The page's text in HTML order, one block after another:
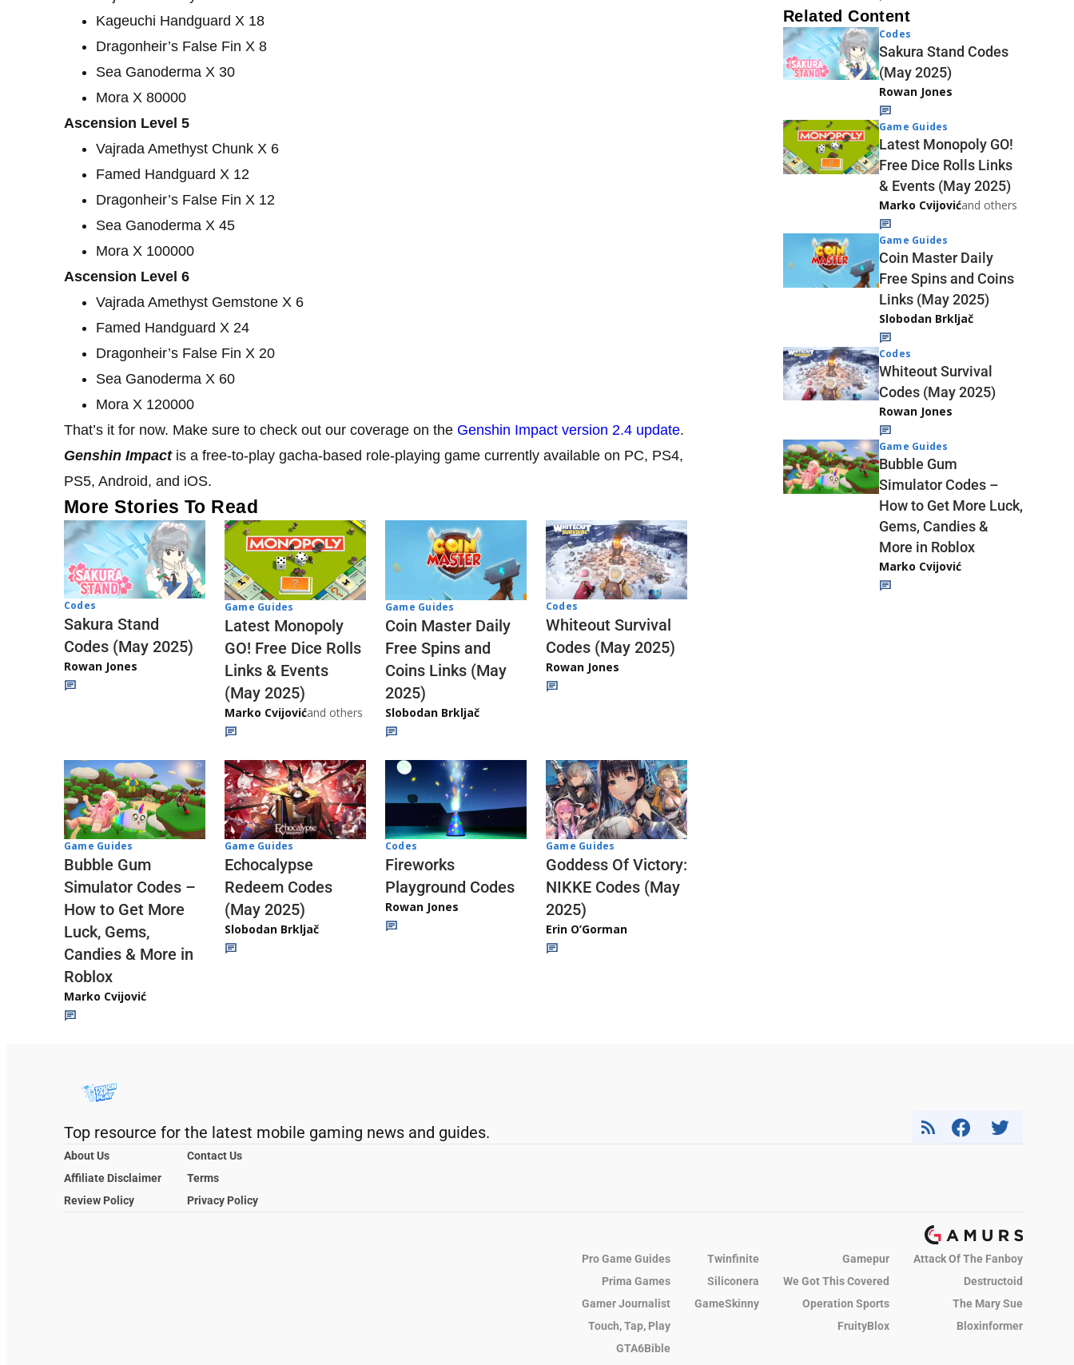
Kageuchi Handguard X 18
Dragonheir’s False Fin X 8
Sea Ganoderma X 30
Mora X 80000
Ascension Level 5
Vajrada Amethyst Chunk X 6
Famed Handguard X 12
Dragonheir’s False Fin X 12
Sea Ganoderma X 45
Mora X 100000
Ascension Level 6
Vajrada Amethyst Gemstone X 6
Famed Handguard X 24
Dragonheir’s False Fin X 20
Sea Ganoderma X 60
Mora X 120000
That’s it for now. Make sure to check out our coverage on the Genshin Impact version 2.4 update.
Genshin Impact is a free-to-play gacha-based role-playing game currently available on PC, PS4,
PS5, Android, and iOS.
More Stories To Read
Codes
Sakura Stand
Codes (May 2025)
Rowan Jones
Game Guides
Latest Monopoly
GO! Free Dice Rolls
Links & Events
(May 2025)
Marko Cvijovićand others
Game Guides
Coin Master Daily
Free Spins and
Coins Links (May
2025)
Slobodan Brkljač
Codes
Whiteout Survival
Codes (May 2025)
Rowan Jones
Game Guides
Bubble Gum
Simulator Codes –
How to Get More
Luck, Gems,
Candies & More in
Roblox
Marko Cvijović
Game Guides
Echocalypse
Redeem Codes
(May 2025)
Slobodan Brkljač
Codes
Fireworks
Playground Codes
Rowan Jones
Game Guides
Goddess Of Victory:
NIKKE Codes (May
2025)
Erin O’Gorman
Related Content
Codes
Sakura Stand Codes
(May 2025)
Rowan Jones
Game Guides
Latest Monopoly GO!
Free Dice Rolls Links
& Events (May 2025)
Marko Cvijovićand others
Game Guides
Coin Master Daily
Free Spins and Coins
Links (May 2025)
Slobodan Brkljač
Codes
Whiteout Survival
Codes (May 2025)
Rowan Jones
Game Guides
Bubble Gum
Simulator Codes –
How to Get More Luck,
Gems, Candies &
More in Roblox
Marko Cvijović
Top resource for the latest mobile gaming news and guides.
About Us
Contact Us
Affiliate Disclaimer
Terms
Review Policy
Privacy Policy
Pro Game Guides Twinfinite Gamepur
Attack Of The Fanboy
Prima Games
Siliconera We Got This Covered
Destructoid
Gamer Journalist
GameSkinny Operation Sports
The Mary Sue
Touch, Tap, Play
FruityBlox
Bloxinformer
GTA6Bible